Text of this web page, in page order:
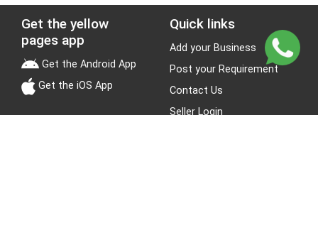
Get the yellow
pages app
Get the Android App
Get the iOS App
Quick links
Add your Business
Post your Requirement
Contact Us
Seller Login